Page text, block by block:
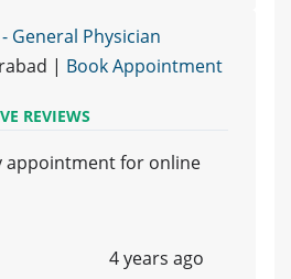
General Physician
| Book Appointment
REVIEWS
appointment for online
4 years ago